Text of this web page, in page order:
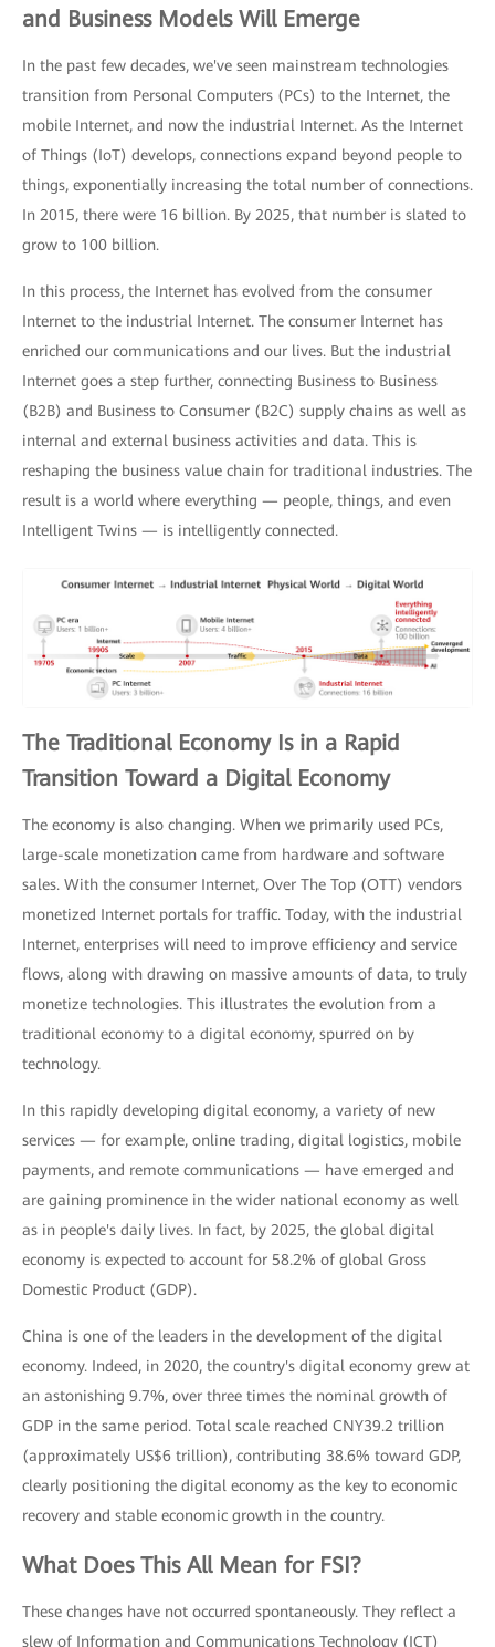
and Business Models Will Emerge
In the past few decades, we've seen mainstream technologies
transition from Personal Computers (PCs) to the Internet, the
mobile Internet, and now the industrial Internet. As the Internet
of Things (IoT) develops, connections expand beyond people to
things, exponentially increasing the total number of connections.
In 2015, there were 16 billion. By 2025, that number is slated to
grow to 100 billion.
In this process, the Internet has evolved from the consumer
Internet to the industrial Internet. The consumer Internet has
enriched our communications and our lives. But the industrial
Internet goes a step further, connecting Business to Business
(B2B) and Business to Consumer (B2C) supply chains as well as
internal and external business activities and data. This is
reshaping the business value chain for traditional industries. The
result is a world where everything — people, things, and even
Intelligent Twins — is intelligently connected.
The Traditional Economy Is in a Rapid
Transition Toward a Digital Economy
The economy is also changing. When we primarily used PCs,
large-scale monetization came from hardware and software
sales. With the consumer Internet, Over The Top (OTT) vendors
monetized Internet portals for traffic. Today, with the industrial
Internet, enterprises will need to improve efficiency and service
flows, along with drawing on massive amounts of data, to truly
monetize technologies. This illustrates the evolution from a
traditional economy to a digital economy, spurred on by
technology.
In this rapidly developing digital economy, a variety of new
services — for example, online trading, digital logistics, mobile
payments, and remote communications — have emerged and
are gaining prominence in the wider national economy as well
as in people's daily lives. In fact, by 2025, the global digital
economy is expected to account for 58.2% of global Gross
Domestic Product (GDP).
China is one of the leaders in the development of the digital
economy. Indeed, in 2020, the country's digital economy grew at
an astonishing 9.7%, over three times the nominal growth of
GDP in the same period. Total scale reached CNY39.2 trillion
(approximately US$6 trillion), contributing 38.6% toward GDP,
clearly positioning the digital economy as the key to economic
recovery and stable economic growth in the country.
What Does This All Mean for FSI?
These changes have not occurred spontaneously. They reflect a
slew of Information and Communications Technology (ICT)